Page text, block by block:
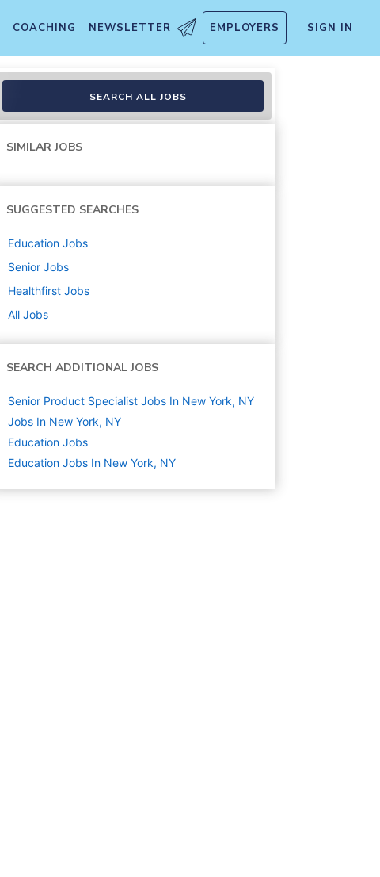
COACHING NEWSLETTER EMPLOYERS SIGN IN
SEARCH ALL JOBS
SIMILAR JOBS
SUGGESTED SEARCHES
Education Jobs
Senior Jobs
Healthfirst Jobs
All Jobs
SEARCH ADDITIONAL JOBS
Senior Product Specialist Jobs In New York, NY
Jobs In New York, NY
Education Jobs
Education Jobs In New York, NY